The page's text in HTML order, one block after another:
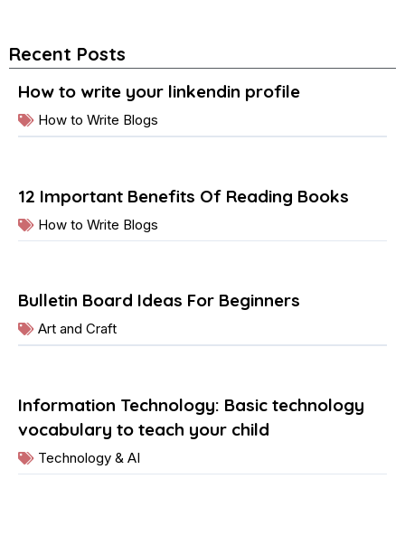
Recent Posts
How to write your linkendin profile
How to Write Blogs
12 Important Benefits Of Reading Books
How to Write Blogs
Bulletin Board Ideas For Beginners
Art and Craft
Information Technology: Basic technology
vocabulary to teach your child
Technology & AI